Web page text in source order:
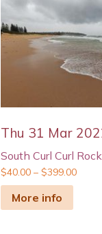
Thu 31 Mar
South Curl Curl
$40.00– $399.00
More info